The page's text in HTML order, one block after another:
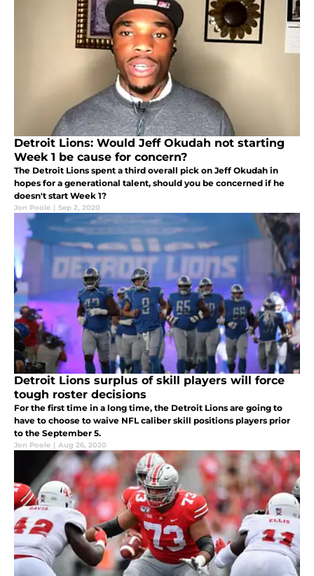
Detroit Lions: Would Jeff Okudah not starting
Week 1 be cause for concern?
The Detroit Lions spent a third overall pick on Jeff Okudah in
hopes for a generational talent, should you be concerned if he
doesn't start Week 1?
Jon Poole | Sep 2, 2020
Detroit Lions surplus of skill players will force
tough roster decisions
For the first time in a long time, the Detroit Lions are going to
have to choose to waive NFL caliber skill positions players prior
to the September 5.
Jon Poole | Aug 26, 2020